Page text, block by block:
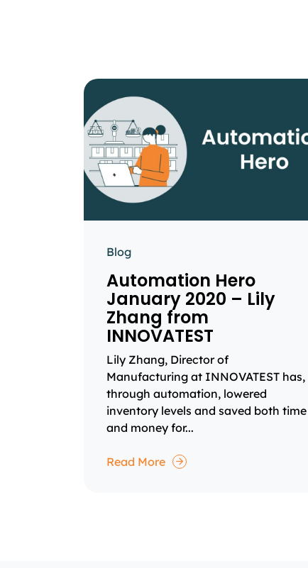
Blog
Automation Hero
January 2020 – Lily
Zhang from
INNOVATEST
Lily Zhang, Director of
Manufacturing at INNOVATEST has,
through automation, lowered
inventory levels and saved both time
and money for...
Read More